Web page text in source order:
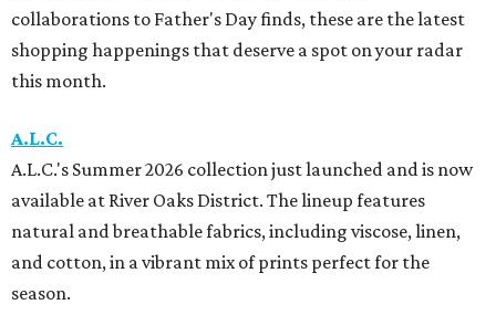
collaborations to Father's Day finds, these are the latest
shopping happenings that deserve a spot on your radar
this month.
A.L.C.
A.L.C.'s Summer 2026 collection just launched and is now
available at River Oaks District. The lineup features
natural and breathable fabrics, including viscose, linen,
and cotton, in a vibrant mix of prints perfect for the
season.